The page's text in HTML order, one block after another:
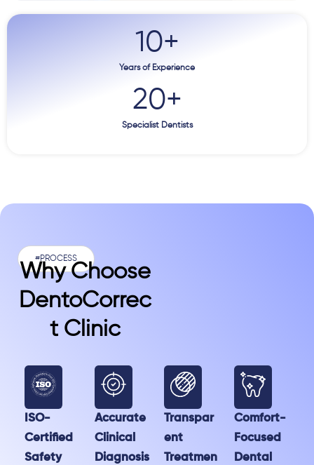
Years of Experience
10+
Specialist Dentists
20+
#PROCESS
Why Choose
DentoCorrec
T Clinic
ISO-
Certified
Safety
Accurate
Clinical
Diagnosis
Transpar
ent
Treatmen
Comfort-
Focused
Dental